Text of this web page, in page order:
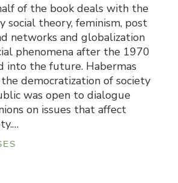
of the book deals with the
social theory, feminism, post
networks and globalization
phenomena after the 1970
into the future. Habermas
democratization of society
was open to dialogue
on issues that affect